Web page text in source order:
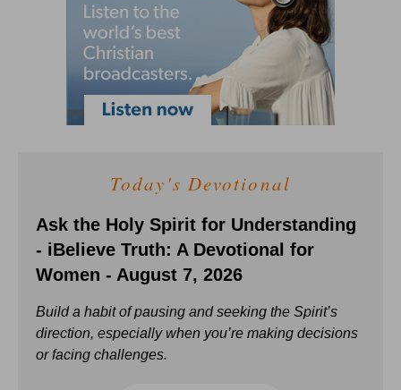
Today's Devotional
Ask the Holy Spirit for Understanding
- iBelieve Truth: A Devotional for
Women - August 7, 2026
Build a habit of pausing and seeking the Spirit’s
direction, especially when you’re making decisions
or facing challenges.